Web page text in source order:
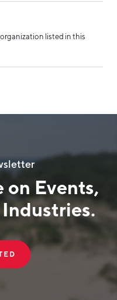
listed in this
on Events,